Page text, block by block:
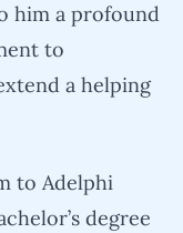
him a profound
to
a helping
to Adelphi
degree